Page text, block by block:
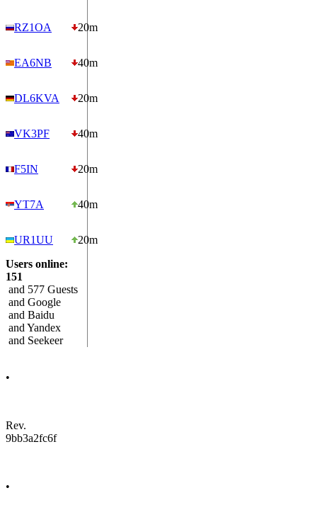
RZ1OA 20m
EA6NB 40m
DL6KVA 20m
VK3PF 40m
F5IN 20m
YT7A 40m
UR1UU
20m
Users online:
151
and 577 Guests
and Google
and Baidu
and Yandex
and Seekeer
•
Rev.
9bb3a2fc6f
•